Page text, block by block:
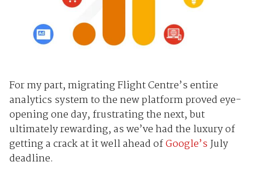
For my part, migrating Flight Centre’s entire
analytics system to the new platform proved eye-
opening one day, frustrating the next, but
ultimately rewarding, as we’ve had the luxury of
getting a crack at it well ahead ofGoogle’sJuly
deadline.